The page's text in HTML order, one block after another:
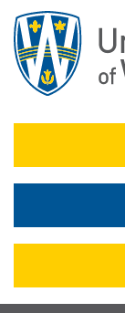
main
content